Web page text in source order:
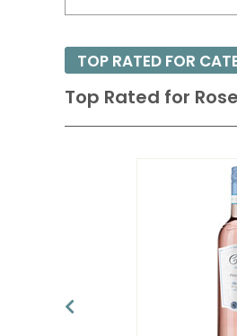
Top Rated for Rose
TOP RATED FOR